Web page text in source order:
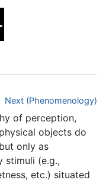
Next (Phenomenology)
of perception,
objects do
only as
stimuli (e.g.,
etc.) situated